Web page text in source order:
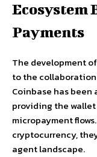
Ecosystem
Payments
The development
to the
Coinbase has
providing the
micropayment
cryptocurrency,
agent landscape.